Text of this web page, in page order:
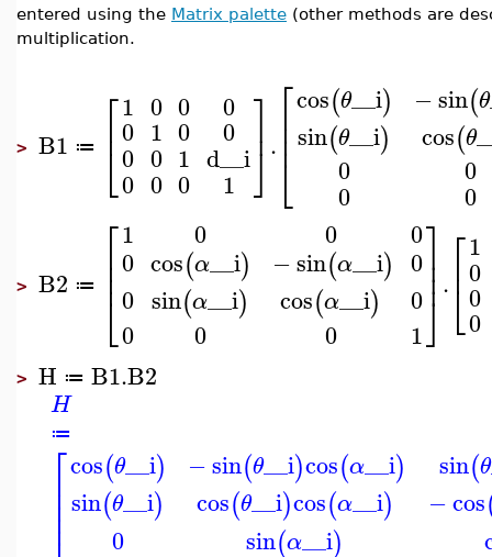
entered using the Matrix palette (other methods are
multiplication.
> B1 ≔ ⎡
⎣
⎢ 1
0
0
0
0
1
0
0
0
0
1
0
0
0
d__i
1
⎤
⎦⎥ . ⎡
⎣
⎢⎢⎢
cos(θ__i)
sin(θ__i)
0
0
−sin(θ
cos(θ
0
0
> B2 ≔
⎡
⎣
⎢⎢⎢
1
0
0
0
0
cos(α__i)
sin(α__i)
0
0
−sin(α__i)
cos(α__i)
0
0
0
0
1
⎤
⎦
⎥⎥⎥ . ⎡
⎣
⎢ 1
0
0
0
> H ≔ B1.B2
H
≔
⎡
⎢⎢⎢⎢
cos(θ__i)
sin(θ__i)
0
−sin(θ__i)cos(α__i)
cos(θ__i)cos(α__i)
sin(α__i)
sin(θ
−cos